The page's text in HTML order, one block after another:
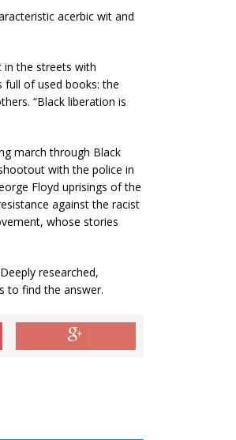
acerbic wit and
in the streets with
full of used books: the
“Black liberation is
march through Black
with the police in
Floyd uprisings of the
against the racist
whose stories
researched,
to find the answer.